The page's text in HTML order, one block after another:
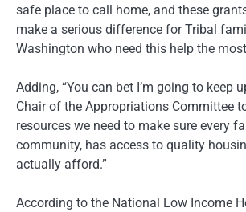
safe place to call home, and these
make a serious difference for Tribal
Washington who need this help the
Adding, “You can bet I’m going to keep
Chair of the Appropriations Committee
resources we need to make sure every
community, has access to quality
actually afford.”
According to the National Low Income